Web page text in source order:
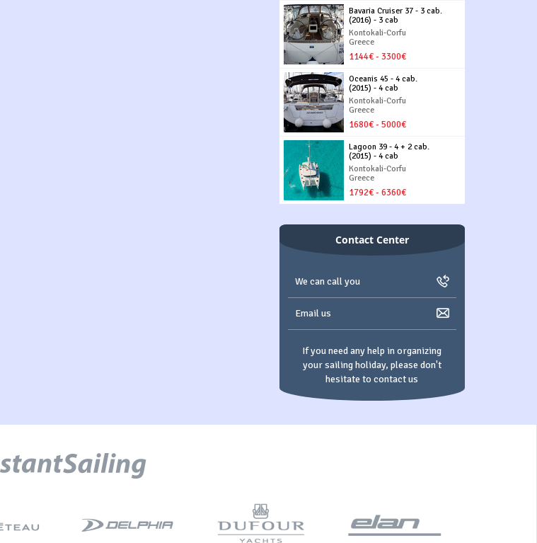
Bavaria Cruiser 37 - 3 cab.
(2016) - 3 cab
Kontokali-Corfu
Greece
1144€ - 3300€
Oceanis 45 - 4 cab.
(2015) - 4 cab
Kontokali-Corfu
Greece
1680€ - 5000€
Lagoon 39 - 4 + 2 cab.
(2015) - 4 cab
Kontokali-Corfu
Greece
1792€ - 6360€
Contact Center
We can call you
Email us
If you need any help in organizing
your sailing holiday, please don't
hesitate to contact us